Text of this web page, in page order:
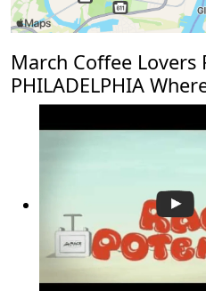
March Coffee Lovers
PHILADELPHIA